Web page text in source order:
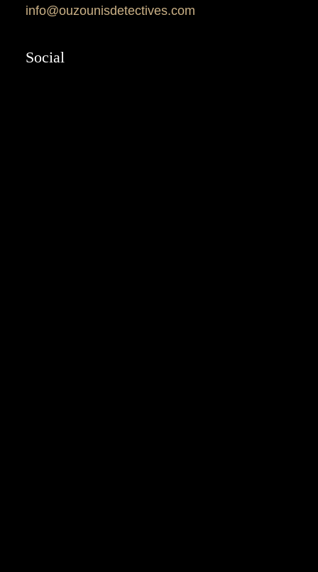
info@ouzounisdetectives.com
Social